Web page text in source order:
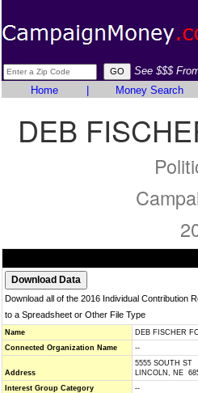
See $$$
Home
Money Search
DEB
Download all of the 2016 Individual Contribution
to a Spreadsheet or Other File Type
Name
DEB FISCHER
Connected Organization Name
--
Address
5555 SOUTH ST
LINCOLN, NE
Interest Group Category
--